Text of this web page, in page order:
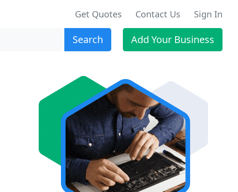
Get Quotes Contact Us Sign In
Search Add Your Business